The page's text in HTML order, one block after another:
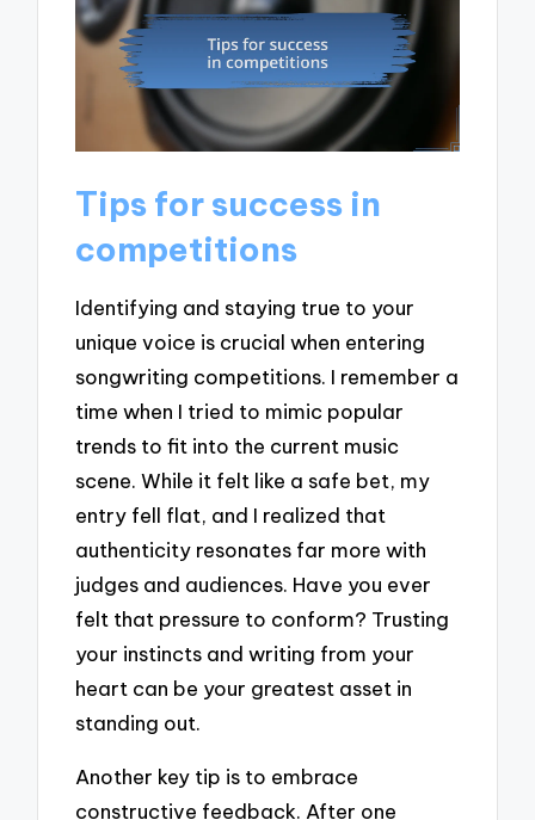
Tips for success in
competitions
Identifying and staying true to your
unique voice is crucial when entering
songwriting competitions. I remember a
time when I tried to mimic popular
trends to fit into the current music
scene. While it felt like a safe bet, my
entry fell flat, and I realized that
authenticity resonates far more with
judges and audiences. Have you ever
felt that pressure to conform? Trusting
your instincts and writing from your
heart can be your greatest asset in
standing out.
Another key tip is to embrace
constructive feedback. After one